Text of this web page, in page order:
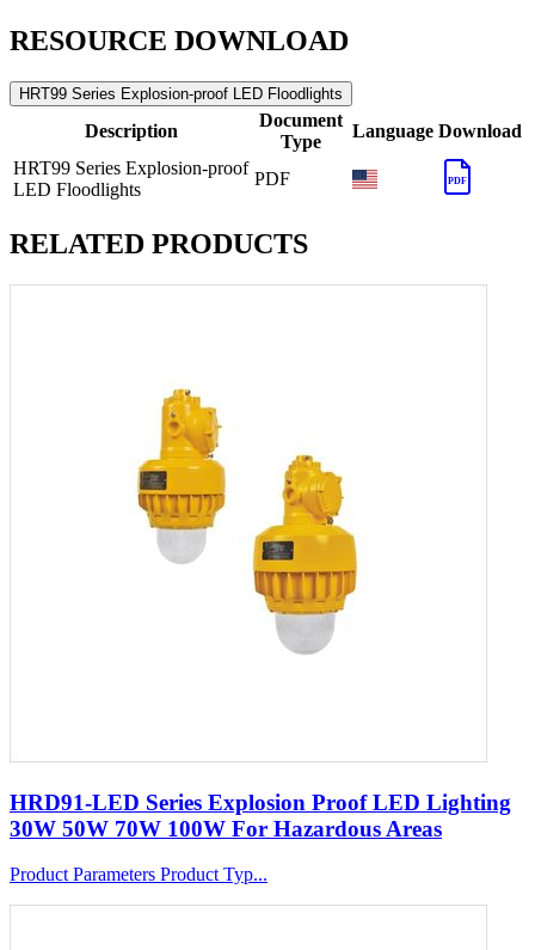
RESOURCE DOWNLOAD
HRT99 Series Explosion-proof LED Floodlights
Description
Document
Type
Language Download
HRT99 Series Explosion-proof
LED Floodlights
PDF PDF
RELATED PRODUCTS
HRD91-LED Series Explosion Proof LED Lighting
30W 50W 70W 100W For Hazardous Areas
Product Parameters Product Typ...